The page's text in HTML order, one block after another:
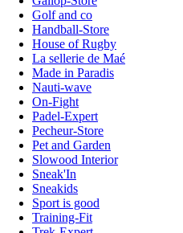
Golf and co
Handball-Store
House of Rugby
La sellerie de Maé
Made in Paradis
Nauti-wave
On-Fight
Padel-Expert
Pecheur-Store
Pet and Garden
Slowood Interior
Sneak'In
Sneakids
Sport is good
Training-Fit